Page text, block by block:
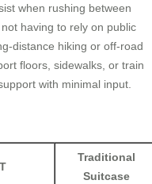
when rushing between
having to rely on public
distance hiking or off-road
floors, sidewalks, or train
with minimal input.
Traditional
Suitcase